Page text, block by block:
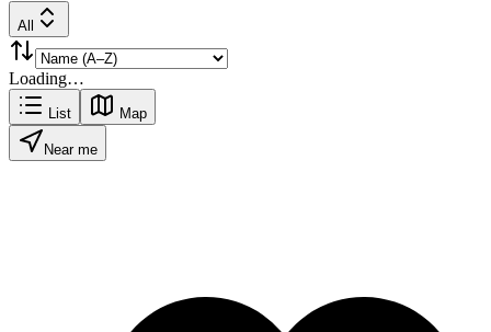
All
Loading…
List Map
Near me